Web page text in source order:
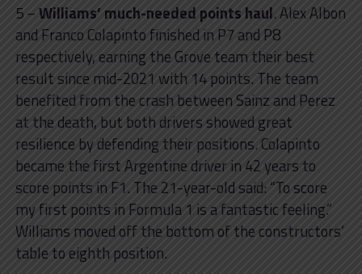
5 –Williams’ much-needed points haul. Alex Albon
and Franco Colapinto finished in P7 and P8
respectively, earning the Grove team their best
result since mid-2021 with 14 points. The team
benefited from the crash between Sainz and Perez
at the death, but both drivers showed great
resilience by defending their positions. Colapinto
became the first Argentine driver in 42 years to
score points in F1. The 21-year-old said: “To score
my first points in Formula 1 is a fantastic feeling.”
Williams moved off the bottom of the constructors’
table to eighth position.